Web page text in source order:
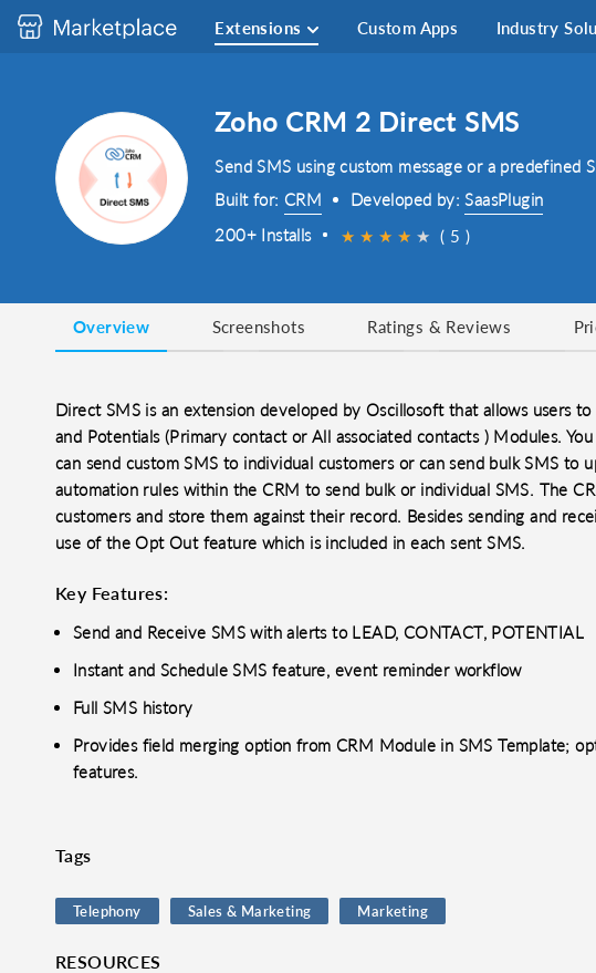
Extensions Custom Apps Industry
Zoho CRM 2 Direct SMS
Send SMS using custom message or a predefined
Built for: CRM Developed by:SaasPlugin
200+ Installs
★ ★ ★ ★ ★ ( 5 )
Overview Screenshots Ratings & Reviews
Direct SMS is an extension developed by Oscillosoft that allows users
and Potentials (Primary contact or All associated contacts ) Modules.
can send custom SMS to individual customers or can send bulk SMS to
automation rules within the CRM to send bulk or individual SMS. The
customers and store them against their record. Besides sending and
use of the Opt Out feature which is included in each sent SMS.
Key Features:
Send and Receive SMS with alerts to LEAD, CONTACT, POTENTIAL
Instant and Schedule SMS feature, event reminder workflow
Full SMS history
Provides field merging option from CRM Module in SMS Template;
features.
Tags
Telephony Sales & Marketing Marketing
RESOURCES